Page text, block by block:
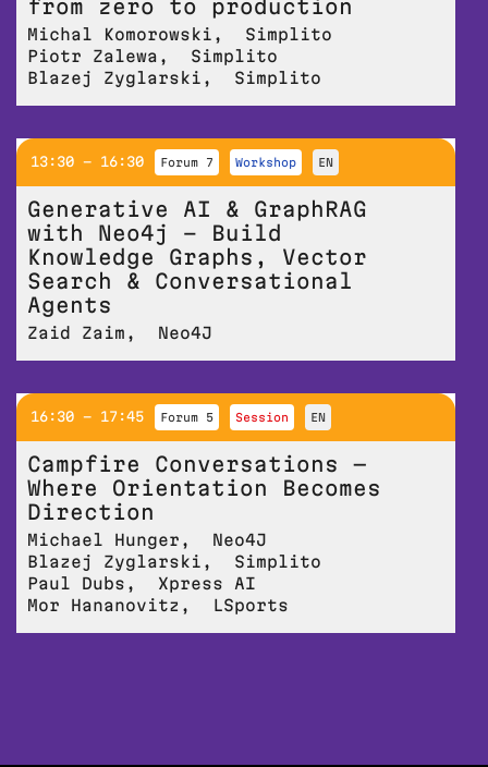
from zero to production
Michal Komorowski , Simplito
Piotr Zalewa , Simplito
Blazej Zyglarski , Simplito
13:30 - 16:30 Forum 7 workshop EN
Generative AI & GraphRAG
with Neo4j – Build
Knowledge Graphs, Vector
Search & Conversational
Agents
Zaid Zaim , Neo4J
16:30 - 17:45 Forum 5 session EN
Campfire Conversations —
Where Orientation Becomes
Direction
Michael Hunger , Neo4J
Blazej Zyglarski , Simplito
Paul Dubs , Xpress AI
Mor Hananovitz , LSports